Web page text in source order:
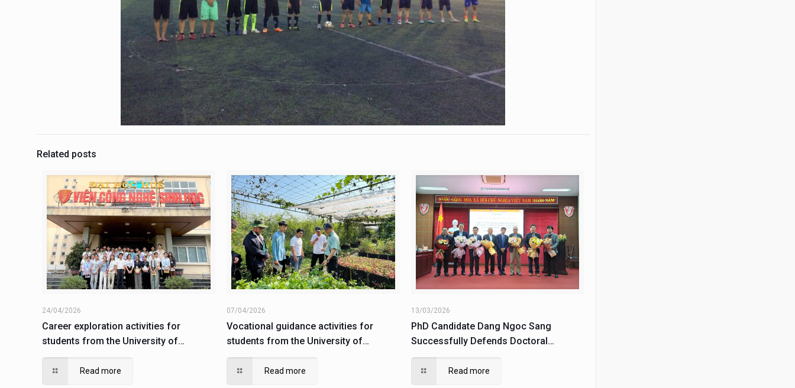
Related posts
24/04/2026
Career exploration activities for
students from the University of
Agriculture and Forestry, Hue University
Read more
07/04/2026
Vocational guidance activities for
students from the University of
Agriculture and Forestry, Hue University
Read more
13/03/2026
PhD Candidate Dang Ngoc Sang
Successfully Defends Doctoral
Dissertation at Hue University
Read more